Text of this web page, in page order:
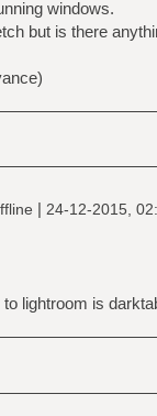
windows.
but is there
| 24-12-2015,
lightroom is